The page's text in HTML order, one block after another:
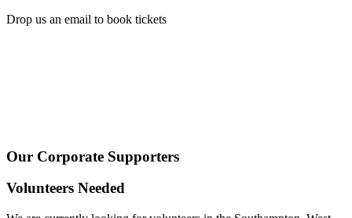
Drop us an email to book tickets
Our Corporate Supporters
Volunteers Needed